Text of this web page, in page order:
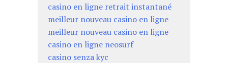
casino en ligne retrait instantané
meilleur nouveau casino en ligne
meilleur nouveau casino en ligne
casino en ligne neosurf
casino senza kyc